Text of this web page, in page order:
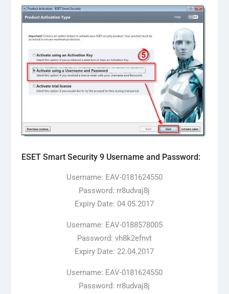
ESET Smart Security 9 Username and Password:
Username: EAV-0181624550
Password: rr8udvaj8j
Expiry Date: 04.05.2017
Username: EAV-0188578005
Password: vh8k2efnvt
Expiry Date: 22.04.2017
Username: EAV-0181624550
Password: rr8udvaj8j